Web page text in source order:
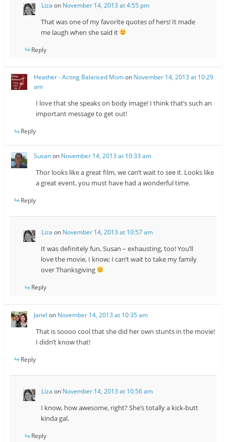
Liza on November 14, 2013 at 4:55 pm
That was one of my favorite quotes of hers! It made
me laugh when she said it
Reply
Heather - Acting Balanced Momon November 14, 2013 at 10:29
am
I love that she speaks on body image! I think that’s such an
important message to get out!
Reply
Susanon November 14, 2013 at 10:33 am
Thor looks like a great film, we can’t wait to see it. Looks like
a great event, you must have had a wonderful time.
Reply
Liza on November 14, 2013 at 10:57 am
It was definitely fun, Susan – exhausting, too! You’ll
love the movie, I know; I can’t wait to take my family
over Thanksgiving
Reply
Janel on November 14, 2013 at 10:35 am
That is soooo cool that she did her own stunts in the movie!
I didn’t know that!
Reply
Liza on November 14, 2013 at 10:56 am
I know, how awesome, right? She’s totally a kick-butt
kinda gal.
Reply